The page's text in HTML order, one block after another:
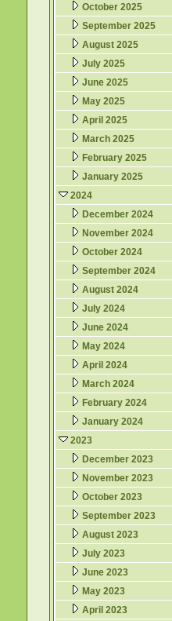
October 2025
September 2025
August 2025
July 2025
June 2025
May 2025
April 2025
March 2025
February 2025
January 2025
2024
December 2024
November 2024
October 2024
September 2024
August 2024
July 2024
June 2024
May 2024
April 2024
March 2024
February 2024
January 2024
2023
December 2023
November 2023
October 2023
September 2023
August 2023
July 2023
June 2023
May 2023
April 2023